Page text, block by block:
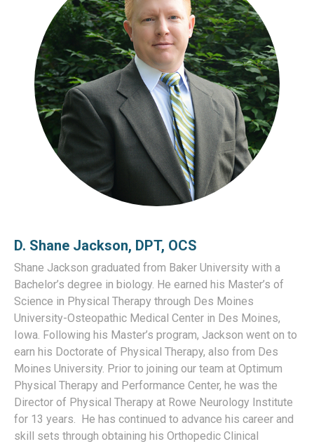
D. Shane Jackson, DPT, OCS
Shane Jackson graduated from Baker University with a
Bachelor’s degree in biology. He earned his Master’s of
Science in Physical Therapy through Des Moines
University-Osteopathic Medical Center in Des Moines,
Iowa. Following his Master’s program, Jackson went on to
earn his Doctorate of Physical Therapy, also from Des
Moines University. Prior to joining our team at Optimum
Physical Therapy and Performance Center, he was the
Director of Physical Therapy at Rowe Neurology Institute
for 13 years.
He has continued to advance his career and
skill sets through obtaining his Orthopedic Clinical